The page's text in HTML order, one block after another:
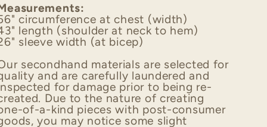
circumference at chest (width)
length (shoulder at neck to hem)
sleeve width (at bicep)
secondhand materials are selected for
and are carefully laundered and
for damage prior to being re-
Due to the nature of creating
of-a-kind pieces with post-consumer
you may notice some slight